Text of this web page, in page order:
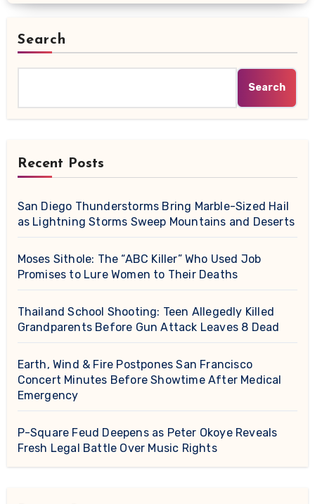
Search
Search
Recent Posts
San Diego Thunderstorms Bring Marble-Sized Hail
as Lightning Storms Sweep Mountains and Deserts
Moses Sithole: The “ABC Killer” Who Used Job
Promises to Lure Women to Their Deaths
Thailand School Shooting: Teen Allegedly Killed
Grandparents Before Gun Attack Leaves 8 Dead
Earth, Wind & Fire Postpones San Francisco
Concert Minutes Before Showtime After Medical
Emergency
P-Square Feud Deepens as Peter Okoye Reveals
Fresh Legal Battle Over Music Rights